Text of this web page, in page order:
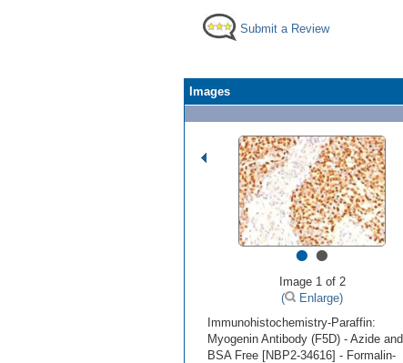
Submit a Review
Images
••
Image 1 of 2
(
Enlarge)
Immunohistochemistry-Paraffin:
Myogenin Antibody (F5D) - Azide and
BSA Free [NBP2-34616] - Formalin-